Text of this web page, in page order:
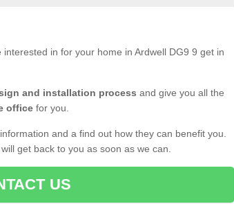
in for your home in Ardwell DG9 9 get in
and installation process and give you all the
office for you.
and a find out how they can benefit you.
get back to you as soon as we can.
US